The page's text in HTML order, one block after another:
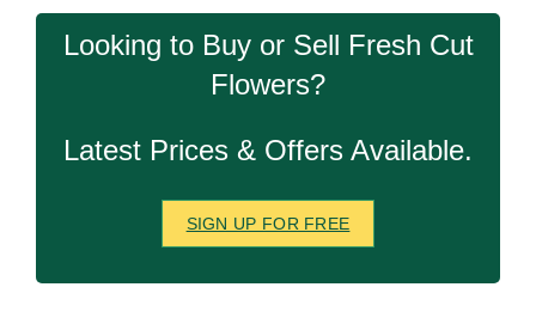
Looking to Buy or Sell Fresh Cut
Flowers?
Latest Prices & Offers Available.
SIGN UP FOR FREE